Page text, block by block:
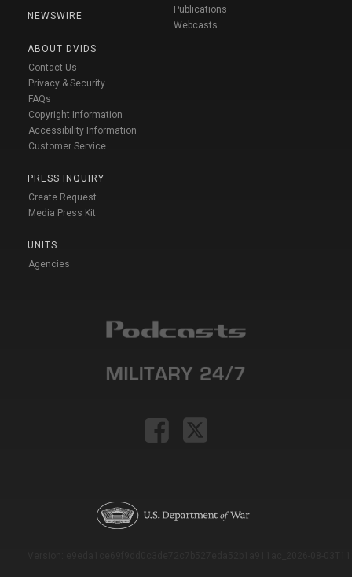
NEWSWIRE
ABOUT DVIDS
Contact Us
Privacy & Security
FAQs
Copyright Information
Accessibility Information
Customer Service
PRESS INQUIRY
Create Request
Media Press Kit
UNITS
Agencies
Publications
Webcasts